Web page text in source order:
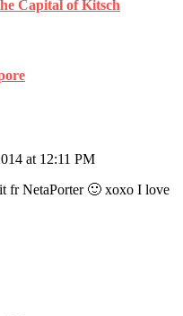
Capital of Kitsch
at 12:11 PM
fr NetaPorter 🙂 xoxo I love